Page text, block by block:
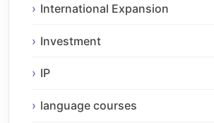
International Expansion
Investment
IP
language courses